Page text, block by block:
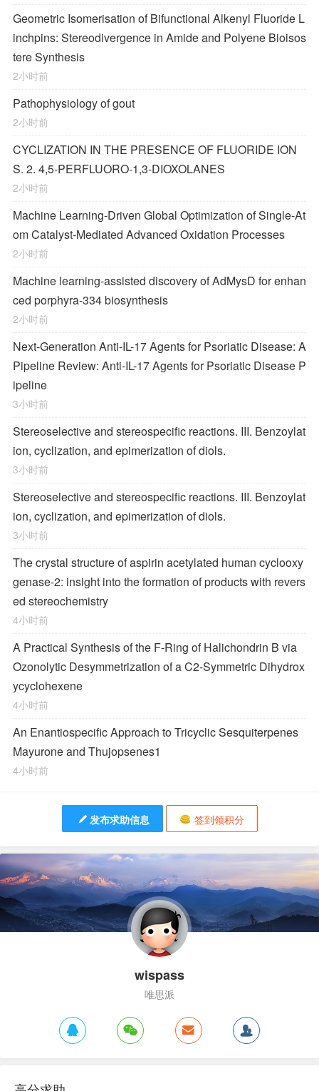
Geometric Isomerisation of Bifunctional Alkenyl Fluoride L
inchpins: Stereodivergence in Amide and Polyene Bioisos
tere Synthesis
2小时前
Pathophysiology of gout
2小时前
CYCLIZATION IN THE PRESENCE OF FLUORIDE ION
S. 2. 4,5-PERFLUORO-1,3-DIOXOLANES
2小时前
Machine Learning-Driven Global Optimization of Single-At
om Catalyst-Mediated Advanced Oxidation Processes
2小时前
Machine learning-assisted discovery of AdMysD for enhan
ced porphyra-334 biosynthesis
2小时前
Next-Generation Anti-IL-17 Agents for Psoriatic Disease: A
Pipeline Review: Anti-IL-17 Agents for Psoriatic Disease P
ipeline
3小时前
Stereoselective and stereospecific reactions. III. Benzoylat
ion, cyclization, and epimerization of diols.
3小时前
Stereoselective and stereospecific reactions. III. Benzoylat
ion, cyclization, and epimerization of diols.
3小时前
The crystal structure of aspirin acetylated human cyclooxy
genase-2: insight into the formation of products with revers
ed stereochemistry
4小时前
A Practical Synthesis of the F-Ring of Halichondrin B via
Ozonolytic Desymmetrization of aC2-Symmetric Dihydrox
ycyclohexene
4小时前
An Enantiospecific Approach to Tricyclic Sesquiterpenes
Mayurone and Thujopsenes1
4小时前
发布求助信息 签到领积分
wispass
唯思派